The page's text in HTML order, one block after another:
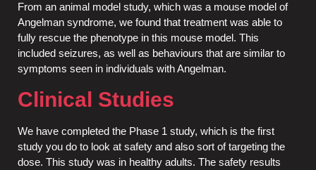
From an animal model study, which was a mouse model of
Angelman syndrome, we found that treatment was able to
fully rescue the phenotype in this mouse model. This
included seizures, as well as behaviours that are similar to
symptoms seen in individuals with Angelman.
Clinical Studies
We have completed the Phase 1 study, which is the first
study you do to look at safety and also sort of targeting the
dose. This study was in healthy adults. The safety results